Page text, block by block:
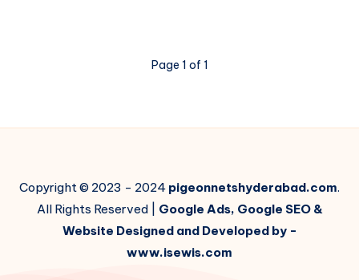
Protecting
Space
Page 1 of 1
Copyright © 2023 - 2024 pigeonnetshyderabad.com.
All Rights Reserved | Google Ads, Google SEO &
Website Designed and Developed by -
www.isewis.com